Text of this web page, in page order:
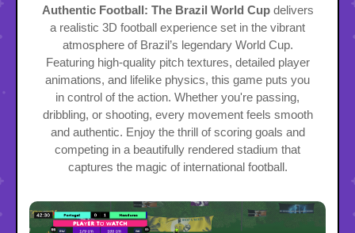
Authentic Football: The Brazil World Cupdelivers
a realistic 3D football experience set in the vibrant
atmosphere of Brazil’s legendary World Cup.
Featuring high-quality pitch textures, detailed player
animations, and lifelike physics, this game puts you
in control of the action. Whether you're passing,
dribbling, or shooting, every movement feels smooth
and authentic. Enjoy the thrill of scoring goals and
competing in a beautifully rendered stadium that
captures the magic of international football.